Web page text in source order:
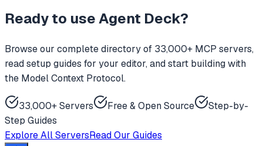
Ready to useAgent Deck?
Browse our complete directory of 33,000+ MCP servers,
read setup guides for your editor, and start building with
the Model Context Protocol.
33,000+ Servers Free & Open Source
Step-by-
Step Guides
Explore All ServersRead Our Guides